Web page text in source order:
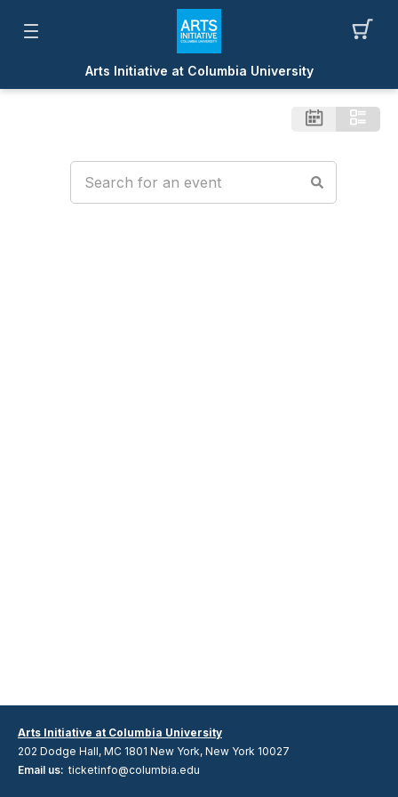
Arts Initiative at Columbia University
Arts Initiative at Columbia University
202 Dodge Hall, MC 1801 New York, New York 10027
Email us: ticketinfo@columbia.edu